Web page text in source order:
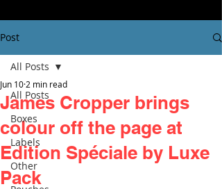
Post
All Posts
Boxes
Labels
Other
All Posts
James Cropper brings
colour off the page at
Edition Spéciale by Luxe
Pack
Jun 10 2 min read